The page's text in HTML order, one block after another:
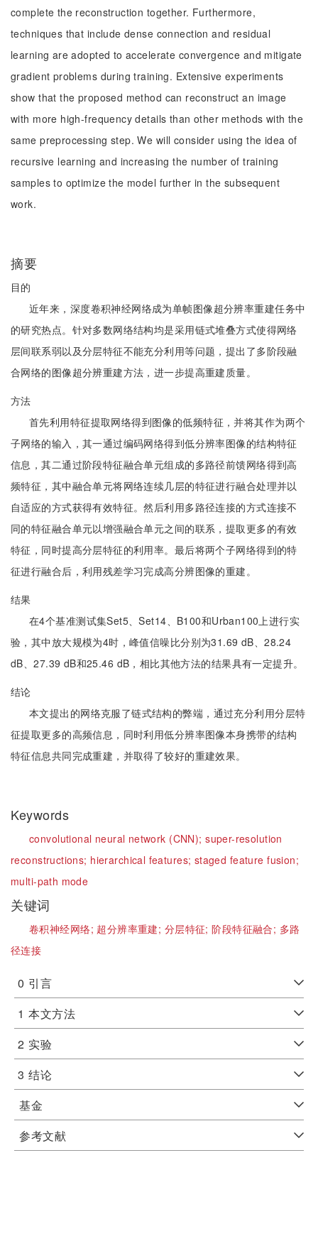
complete the reconstruction together. Furthermore,
techniques that include dense connection and residual
learning are adopted to accelerate convergence and mitigate
gradient problems during training. Extensive experiments
show that the proposed method can reconstruct an image
with more high-frequency details than other methods with the
same preprocessing step. We will consider using the idea of
recursive learning and increasing the number of training
samples to optimize the model further in the subsequent
work.
摘要
目的
近年来，深度卷积神经网络成为单帧图像超分辨率重建任务中
的研究热点。针对多数网络结构均是采用链式堆叠方式使得网络
层间联系弱以及分层特征不能充分利用等问题，提出了多阶段融
合网络的图像超分辨重建方法，进一步提高重建质量。
方法
首先利用特征提取网络得到图像的低频特征，并将其作为两个
子网络的输入，其一通过编码网络得到低分辨率图像的结构特征
信息，其二通过阶段特征融合单元组成的多路径前馈网络得到高
频特征，其中融合单元将网络连续几层的特征进行融合处理并以
自适应的方式获得有效特征。然后利用多路径连接的方式连接不
同的特征融合单元以增强融合单元之间的联系，提取更多的有效
特征，同时提高分层特征的利用率。最后将两个子网络得到的特
征进行融合后，利用残差学习完成高分辨图像的重建。
结果
在4个基准测试集Set5、Set14、B100和Urban100上进行实
验，其中放大规模为4时，峰值信噪比分别为31.69 dB、28.24
dB、27.39 dB和25.46 dB，相比其他方法的结果具有一定提升。
结论
本文提出的网络克服了链式结构的弊端，通过充分利用分层特
征提取更多的高频信息，同时利用低分辨率图像本身携带的结构
特征信息共同完成重建，并取得了较好的重建效果。
Keywords
convolutional neural network (CNN);super-resolution
reconstructions; hierarchical features; staged feature fusion;
multi-path mode
关键词
卷积神经网络; 超分辨率重建; 分层特征;阶段特征融合; 多路
径连接
0 引言
1 本文方法
2 实验
3 结论
基金
参考文献